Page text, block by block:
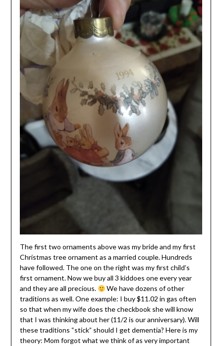
The first two ornaments above was my bride and my first
Christmas tree ornament as a married couple. Hundreds
have followed. The one on the right was my first child’s
first ornament. Now we buy all 3 kiddoes one every year
and they are all precious.
We have dozens of other
traditions as well. One example: I buy $11.02 in gas often
so that when my wife does the checkbook she will know
that I was thinking about her (11/2 is our anniversary). Will
these traditions “stick” should I get dementia? Here is my
theory: Mom forgot what we think of as very important